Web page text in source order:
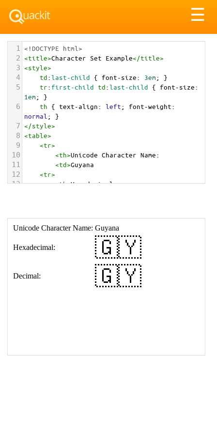
☰
1 <!DOCTYPE html>
2 <title>Character Set Example</title>
3 <style>
4 td:last-child { font-size: 3em; }
5 tr: first-child td:last-child { font-size
1em; }
6 th { text-align: left; font-weight
normal ; }
7 </style>
8 <table>
9 <tr>
10 <th>Unicode Character Name:
11 <td>Guyana
12 <tr>
13 <th>Hexadecimal:
18 </table>